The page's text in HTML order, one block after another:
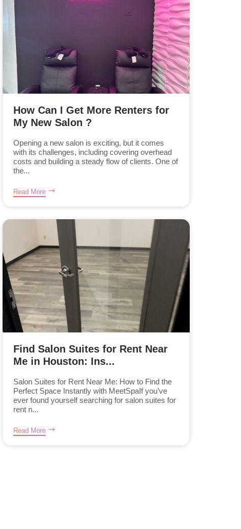
How Can I Get More Renters for
My New Salon ?
Opening a new salon is exciting, but it comes
with its challenges, including covering overhead
costs and building a steady flow of clients. One of
the...
Read More
Find Salon Suites for Rent Near
Me in Houston: Ins...
Salon Suites for Rent Near Me: How to Find the
Perfect Space Instantly with MeetSpaIf you’ve
ever found yourself searching for salon suites for
rent n...
Read More